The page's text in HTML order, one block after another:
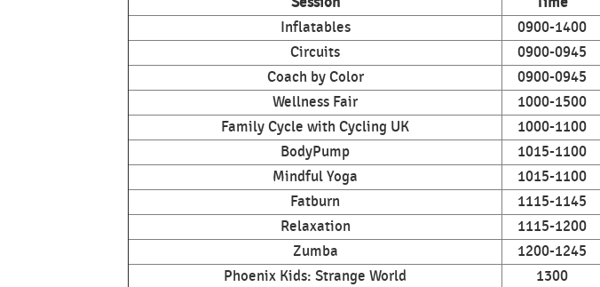
Inflatables
0900-1400
Circuits
0900-0945
Coach by Color
0900-0945
Wellness Fair
1000-1500
Family Cycle with Cycling UK
1000-1100
BodyPump
1015-1100
Mindful Yoga
1015-1100
Fatburn
1115-1145
Relaxation
1115-1200
Zumba
1200-1245
Phoenix Kids: Strange World
1300